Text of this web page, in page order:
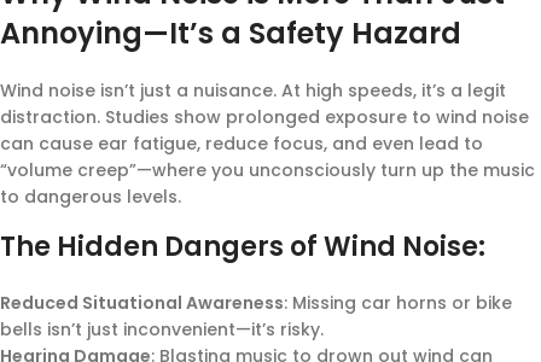
Annoying—It’s a Safety Hazard
Wind noise isn’t just a nuisance. At high speeds, it’s a legit
distraction. Studies show prolonged exposure to wind noise
can cause ear fatigue, reduce focus, and even lead to
“volume creep”—where you unconsciously turn up the music
to dangerous levels.
The Hidden Dangers of Wind Noise:
Reduced Situational Awareness: Missing car horns or bike
bells isn’t just inconvenient—it’s risky.
Hearing Damage: Blasting music to drown out wind can